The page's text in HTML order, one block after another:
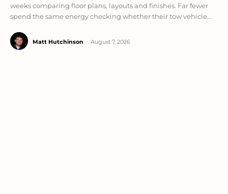
weeks comparing floor plans, layouts and finishes. Far fewer
spend the same energy checking whether their tow vehicle...
Matt Hutchinson August 7, 2026